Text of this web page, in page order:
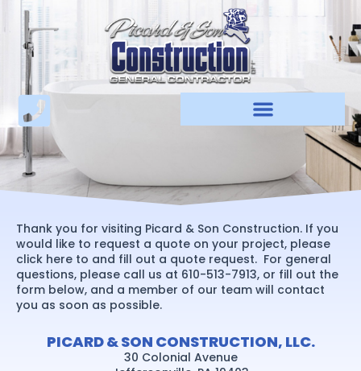
content
Thank you for visiting Picard & Son Construction. If you
would like to request a quote on your project, please
click here to and fill out a quote request. For general
questions, please call us at 610-513-7913, or fill out the
form below, and a member of our team will contact
you as soon as possible.
PICARD & SON CONSTRUCTION, LLC.
30 Colonial Avenue